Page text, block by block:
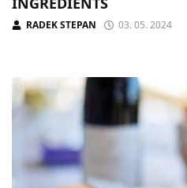
RADEK STEPAN 03. 05. 2024